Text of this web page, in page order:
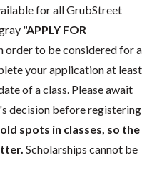
for all GrubStreet
"APPLY FOR
order to be considered for a
your application at least
of a class. Please await
decision before registering
spots in classes, so the
Scholarships cannot be